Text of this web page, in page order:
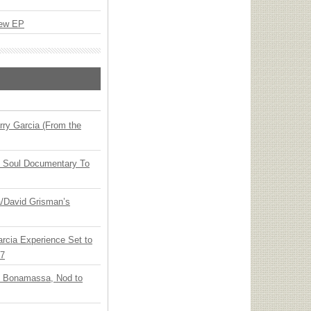
EP
Garcia (From the
Documentary To
Grisman’s
Experience Set to
Bonamassa, Nod to